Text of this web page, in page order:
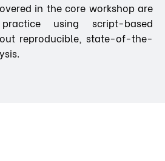
in the core workshop are
using script-based
reproducible, state-of-the-